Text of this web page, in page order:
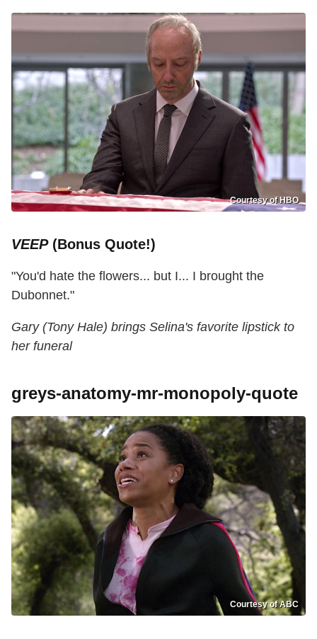
Courtesy of HBO
VEEP(Bonus Quote!)
"You'd hate the flowers... but I... I brought the
Dubonnet."
Gary (Tony Hale) brings Selina's favorite lipstick to
her funeral
greys-anatomy-mr-monopoly-quote
Courtesy of ABC